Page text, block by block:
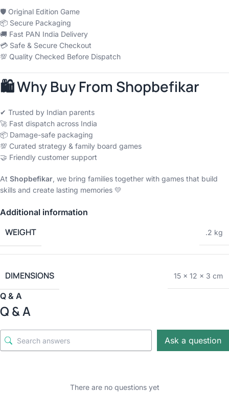
🛡 Original Edition Game
📦 Secure Packaging
🚚 Fast PAN India Delivery
💳 Safe & Secure Checkout
💯 Quality Checked Before Dispatch
🛍 Why Buy From Shopbefikar
✔ Trusted by Indian parents
🚀 Fast dispatch across India
📦 Damage-safe packaging
💯 Curated strategy & family board games
🤝 Friendly customer support
At Shopbefikar, we bring families together with games that build
skills and create lasting memories 💛
Additional information
WEIGHT .2 kg
DIMENSIONS 15 × 12 × 3 cm
Q & A
Q & A
Ask a question
There are no questions yet